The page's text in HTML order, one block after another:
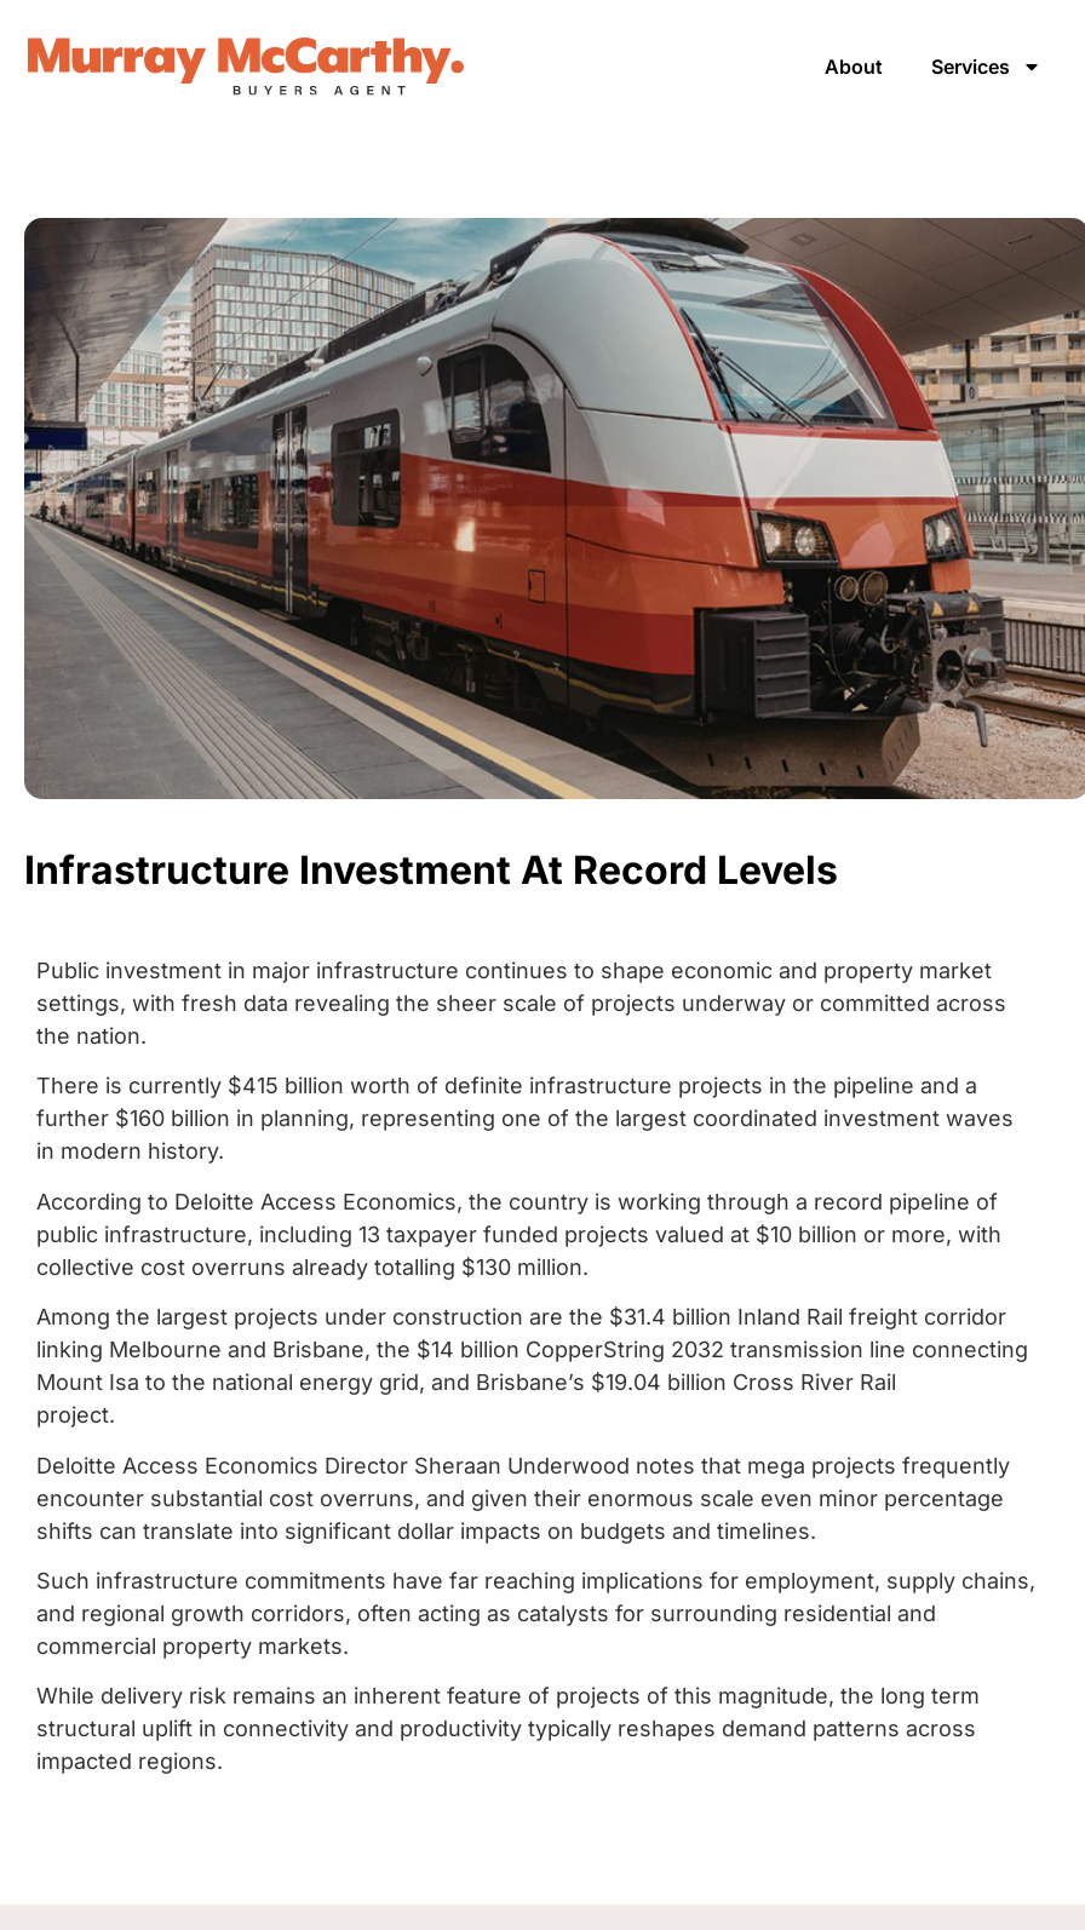
About Services
Infrastructure Investment At Record Levels
Public investment in major infrastructure continues to shape economic and property market
settings, with fresh data revealing the sheer scale of projects underway or committed across
the nation.
There is currently $415 billion worth of definite infrastructure projects in the pipeline and a
further $160 billion in planning, representing one of the largest coordinated investment waves
in modern history.
According to Deloitte Access Economics, the country is working through a record pipeline of
public infrastructure, including 13 taxpayer funded projects valued at $10 billion or more, with
collective cost overruns already totalling $130 million.
Among the largest projects under construction are the $31.4 billion Inland Rail freight corridor
linking Melbourne and Brisbane, the $14 billion CopperString 2032 transmission line connecting
Mount Isa to the national energy grid, and Brisbane’s $19.04 billion Cross River Rail
project.
Deloitte Access Economics Director Sheraan Underwood notes that mega projects frequently
encounter substantial cost overruns, and given their enormous scale even minor percentage
shifts can translate into significant dollar impacts on budgets and timelines.
Such infrastructure commitments have far reaching implications for employment, supply chains,
and regional growth corridors, often acting as catalysts for surrounding residential and
commercial property markets.
While delivery risk remains an inherent feature of projects of this magnitude, the long term
structural uplift in connectivity and productivity typically reshapes demand patterns across
impacted regions.